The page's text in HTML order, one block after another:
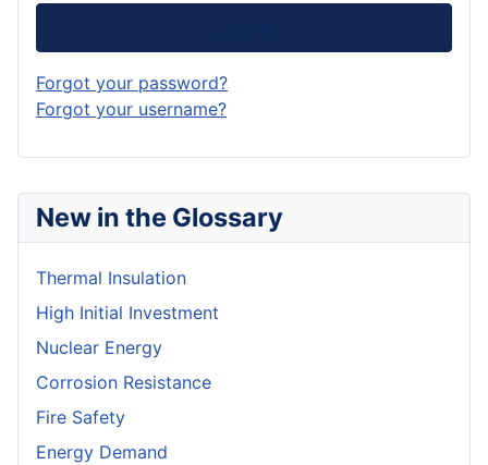
New in the Glossary
Thermal Insulation
High Initial Investment
Nuclear Energy
Corrosion Resistance
Fire Safety
Energy Demand
Forgot your password?
Forgot your username?